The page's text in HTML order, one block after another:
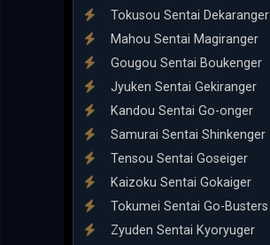
Tokusou Sentai Dekaranger
Mahou Sentai Magiranger
Gougou Sentai Boukenger
Jyuken Sentai Gekiranger
Kandou Sentai Go-onger
Samurai Sentai Shinkenger
Tensou Sentai Goseiger
Kaizoku Sentai Gokaiger
Tokumei Sentai Go-Busters
Zyuden Sentai Kyoryuger